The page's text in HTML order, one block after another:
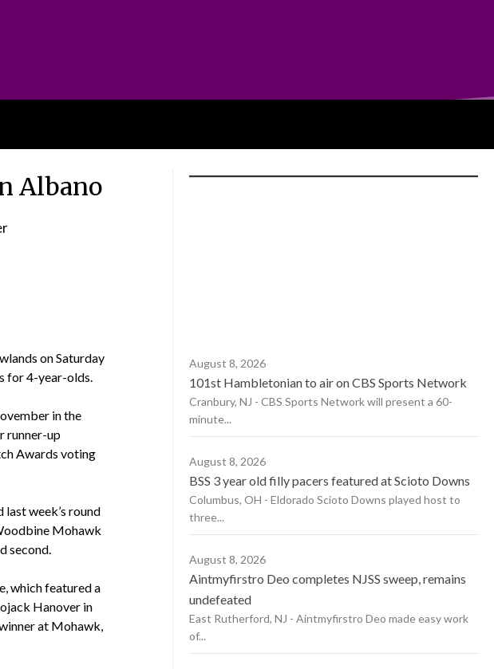
Albano
on Saturday
for 4-year-olds.
in the
runner-up
Awards voting
week’s round
Mohawk
second.
which featured a
Hanover in
at Mohawk,
August 8, 2026
101st Hambletonian to air on CBS Sports Network
Cranbury, NJ - CBS Sports Network will present a 60-
minute...
August 8, 2026
BSS 3 year old filly pacers featured at Scioto Downs
Columbus, OH - Eldorado Scioto Downs played host to
three...
August 8, 2026
Aintmyfirstro Deo completes NJSS sweep, remains
undefeated
East Rutherford, NJ - Aintmyfirstro Deo made easy work
of...